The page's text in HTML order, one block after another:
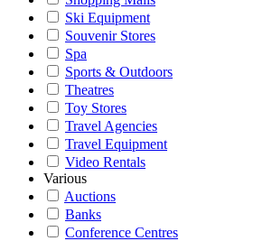
Ski Equipment
Souvenir Stores
Spa
Sports & Outdoors
Theatres
Toy Stores
Travel Agencies
Travel Equipment
Video Rentals
Various
Auctions
Banks
Conference Centres